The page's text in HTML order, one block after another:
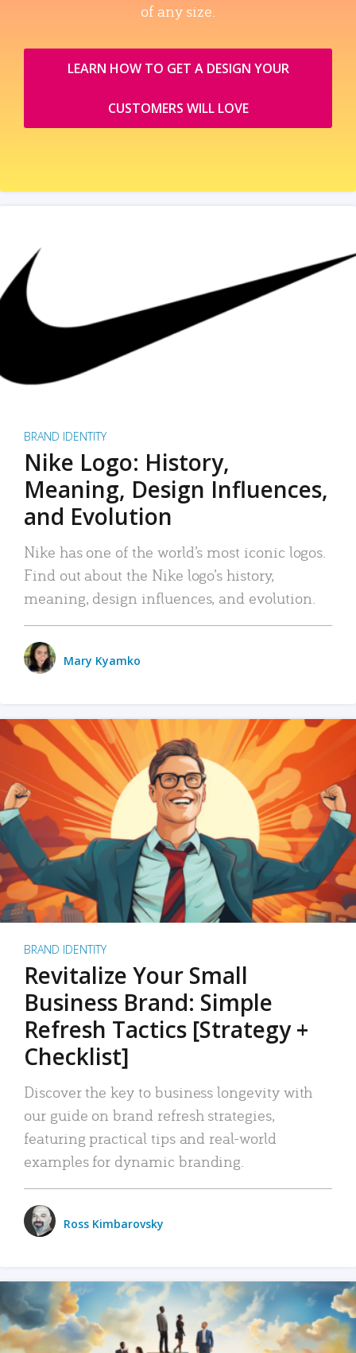
of any size.
LEARN HOW TO GET A DESIGN YOUR
CUSTOMERS WILL LOVE
BRAND IDENTITY
Nike Logo: History,
Meaning, Design Influences,
and Evolution
Nike has one of the world’s most iconic logos.
Find out about the Nike logo’s history,
meaning, design influences, and evolution.
Mary Kyamko
BRAND IDENTITY
Revitalize Your Small
Business Brand: Simple
Refresh Tactics [Strategy +
Checklist]
Discover the key to business longevity with
our guide on brand refresh strategies,
featuring practical tips and real-world
examples for dynamic branding.
Ross Kimbarovsky